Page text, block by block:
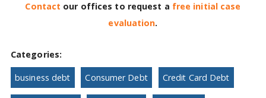
Contact our offices to request a free initial case
evaluation.
Categories:
business debt Consumer Debt Credit Card Debt